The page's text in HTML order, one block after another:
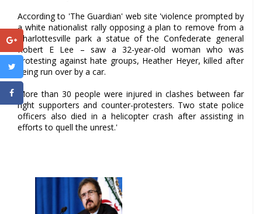
According to 'The Guardian' web site 'violence prompted by
a white nationalist rally opposing a plan to remove from a
Charlottesville park a statue of the Confederate general
Robert E Lee – saw a 32-year-old woman who was
protesting against hate groups, Heather Heyer, killed after
being run over by a car.
More than 30 people were injured in clashes between far
right supporters and counter-protesters. Two state police
officers also died in a helicopter crash after assisting in
efforts to quell the unrest.'